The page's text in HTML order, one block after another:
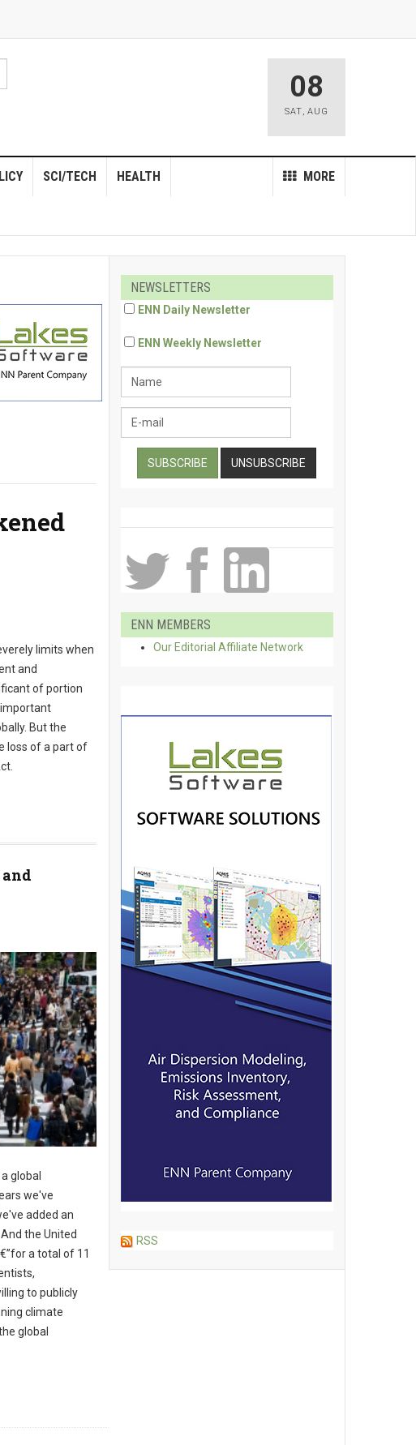
08
SAT, AUG
MORE
SCI/TECH HEALTH
limits when
and
of portion
But the
loss of a part of
global
we've
added an
the United
a total of 11
to publicly
climate
global
NEWSLETTERS
ENN Daily Newsletter
ENN Weekly Newsletter
ENN MEMBERS
Our Editorial Affiliate Network
RSS